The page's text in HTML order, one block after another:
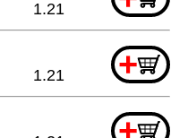
1.21
+
1.21